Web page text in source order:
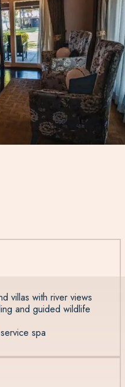
villas with river views
and guided wildlife
spa